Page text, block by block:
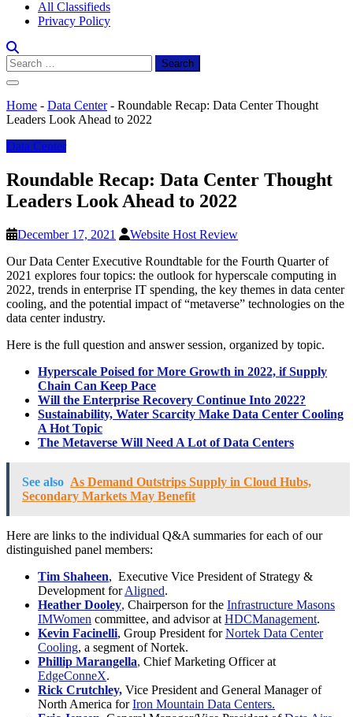
All Classifieds
Privacy Policy
Search
for:
Home - Data Center- Roundable Recap: Data Center Thought
Leaders Look Ahead to 2022
Data Center
Roundable Recap: Data Center Thought
Leaders Look Ahead to 2022
December 17, 2021
Website Host Review
Our Data Center Executive Roundtable for the Fourth Quarter of
2021 explores four topics: the outlook for hyperscale computing in
2022, trends in enterprise IT spending, the key themes in data center
cooling, and the potential impact of “metaverse” technologies on the
data center industry.
Here is the full question and answer session, organized by topic.
Hyperscale Poised for More Growth in 2022, if Supply
Chain Can Keep Pace
Will the Enterprise Recovery Continue Into 2022?
Sustainability, Water Scarcity Make Data Center Cooling
A Hot Topic
The Metaverse Will Need A Lot of Data Centers
See also As Demand Outstrips Supply in Cloud Hubs,
Secondary Markets May Benefit
Here are links to the individual Q&A summaries for each of our
distinguished panel members:
Tim Shaheen, Executive Vice President of Strategy &
Development forAligned.
Heather Dooley, Chairperson for the Infrastructure Masons
IMWomen committee, and advisor at HDCManagement.
Kevin Facinelli, Group President forNortek Data Center
Cooling, a segment of Nortek.
Phillip Marangella, Chief Marketing Officer at
EdgeConneX.
Rick Crutchley, Vice President and General Manager of
North America forIron Mountain Data Centers.